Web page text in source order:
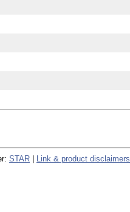
STAR Link & product disclaimers